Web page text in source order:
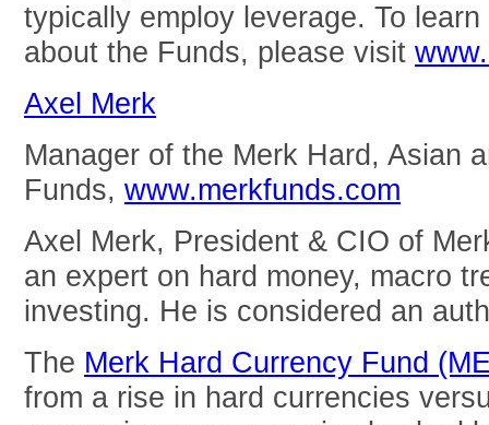
typically employ leverage. To learn
about the Funds, please visit
Axel Merk
Manager of the Merk Hard, Asian
Funds, www.merkfunds.com
Axel Merk, President & CIO of
an expert on hard money, macro
investing. He is considered an
The Merk Hard Currency Fund
from a rise in hard currencies